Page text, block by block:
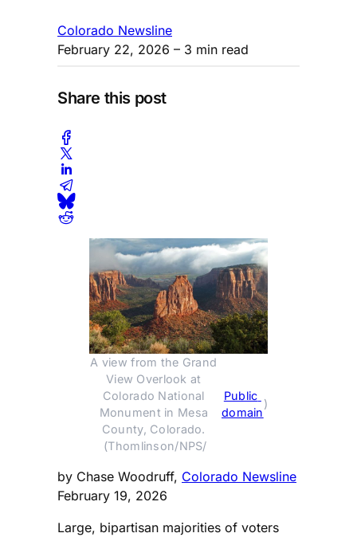
Colorado Newsline
February 22, 2026 – 3 min read
Share this post
A view from the Grand
View Overlook at
Colorado National
Monument in Mesa
County, Colorado.
(Thomlinson/NPS/
Public
domain
)
by Chase Woodruff, Colorado Newsline
February 19, 2026
Large, bipartisan majorities of voters